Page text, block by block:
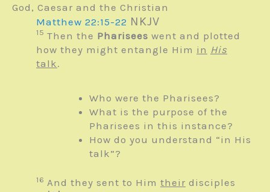
God, Caesar and the Christian
Matthew 22:15-22 NKJV
15 Then the Pharisees went and plotted
how they might entangle Him in His
talk.
Who were the Pharisees?
What is the purpose of the
Pharisees in this instance?
How do you understand “in His
talk”?
16 And they sent to Him their disciples